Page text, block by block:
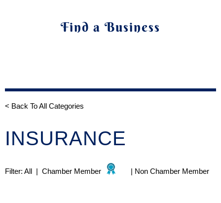
Find a Business
< Back To All Categories
INSURANCE
Filter: All | Chamber Member | Non Chamber Member